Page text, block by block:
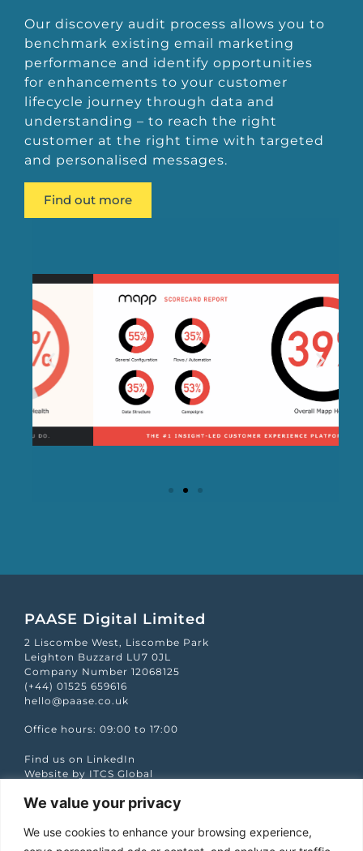
We value your privacy
We use cookies to enhance your browsing experience,
Our discovery audit process allows you to
benchmark existing email marketing
performance and identify opportunities
for enhancements to your customer
lifecycle journey through data and
understanding – to reach the right
customer at the right time with targeted
and personalised messages.
Find out more
PAASE Digital Limited
2 Liscombe West, Liscombe Park
Leighton Buzzard LU7 0JL
Company Number 12068125
(+44) 01525 659616
hello@paase.co.uk
Office hours: 09:00 to 17:00
Find us on LinkedIn
Website by ITCS Global
Quick Links
Case studies
Podcasts